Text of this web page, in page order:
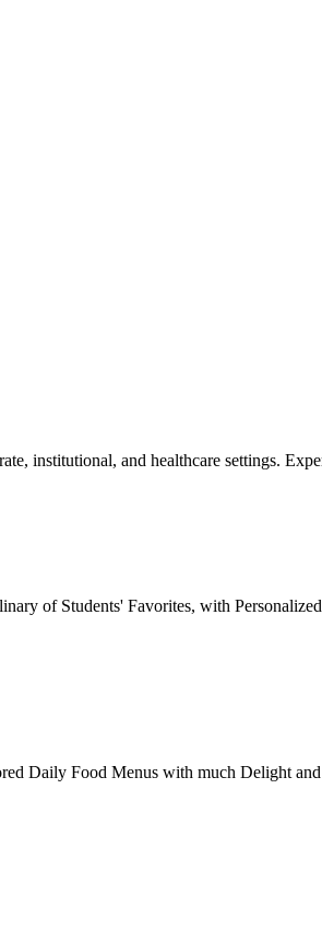
institutional, and healthcare settings.
of Students' Favorites, with
Daily Food Menus with much Delight